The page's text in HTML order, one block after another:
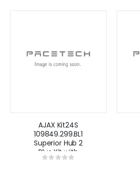
AJAX Kit24S
109849.299.BL1
Superior Hub 2
Plus Kit with
Keyfobs -Black
Rating: